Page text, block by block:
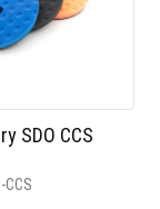
SDO CCS
CCS